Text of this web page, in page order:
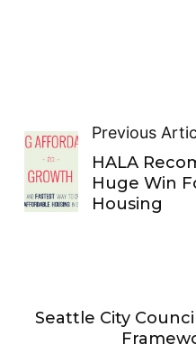
Previous
HALA
Huge Win
Housing
Seattle City